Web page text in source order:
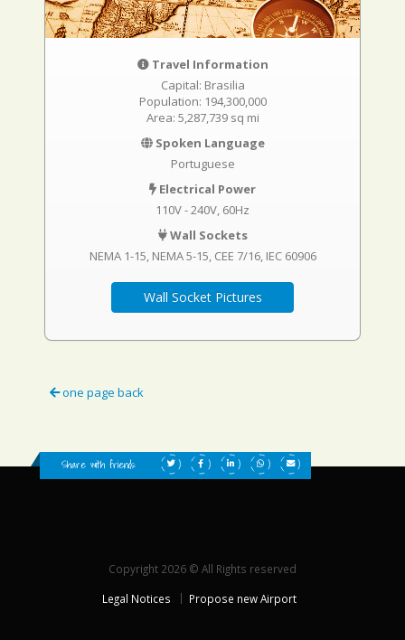
Travel Information
Capital: Brasilia
Population: 194,300,000
Area: 5,287,739 sq mi
Spoken Language
Portuguese
Electrical Power
110V - 240V, 60Hz
Wall Sockets
NEMA 1-15 NEMA 5-15 CEE 7/16 IEC 60906
Wall Socket Pictures
one page back
Share with friends:
Copyright 2026 © All Rights reserved
Legal Notices Propose new Airport